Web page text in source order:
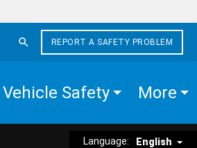
REPORT A SAFETY PROBLEM
Vehicle Safety More
Language: English